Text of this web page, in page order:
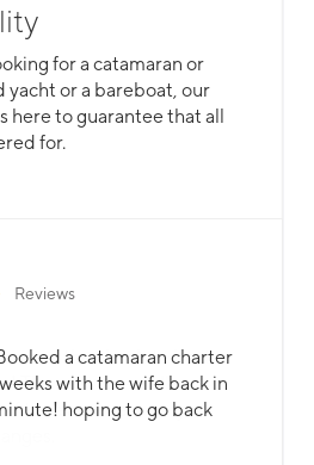
for a catamaran or
yacht or a bareboat, our
here to guarantee that all
for.
Reviews
a catamaran charter
with the wife back in
hoping to go back
was the absolute best.
The crew knew all our
time and were very